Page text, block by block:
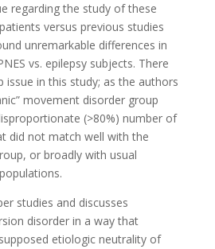
regarding the study of these
versus previous studies
unremarkable differences in
vs. epilepsy subjects. There
issue in this study; as the authors
movement disorder group
(>80%) number of
did not match well with the
or broadly with usual
studies and discusses
disorder in a way that
etiologic neutrality of